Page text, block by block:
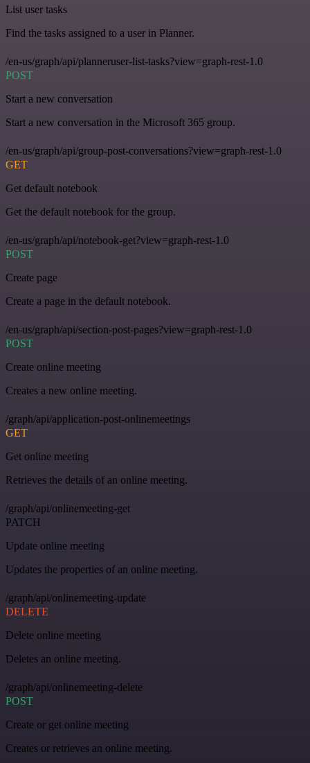
List user tasks
Find the tasks assigned to a user in Planner.
/en-us/graph/api/planneruser-list-tasks?view=graph-rest-1.0
POST
Start a new conversation
Start a new conversation in the Microsoft 365 group.
/en-us/graph/api/group-post-conversations?view=graph-rest-1.0
GET
Get default notebook
Get the default notebook for the group.
/en-us/graph/api/notebook-get?view=graph-rest-1.0
POST
Create page
Create a page in the default notebook.
/en-us/graph/api/section-post-pages?view=graph-rest-1.0
POST
Create online meeting
Creates a new online meeting.
/graph/api/application-post-onlinemeetings
GET
Get online meeting
Retrieves the details of an online meeting.
/graph/api/onlinemeeting-get
PATCH
Update online meeting
Updates the properties of an online meeting.
/graph/api/onlinemeeting-update
DELETE
Delete online meeting
Deletes an online meeting.
/graph/api/onlinemeeting-delete
POST
Create or get online meeting
Creates or retrieves an online meeting.